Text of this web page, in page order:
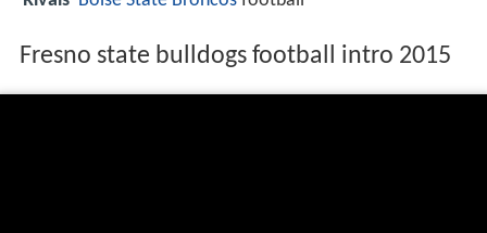
Fresno state bulldogs football intro 2015